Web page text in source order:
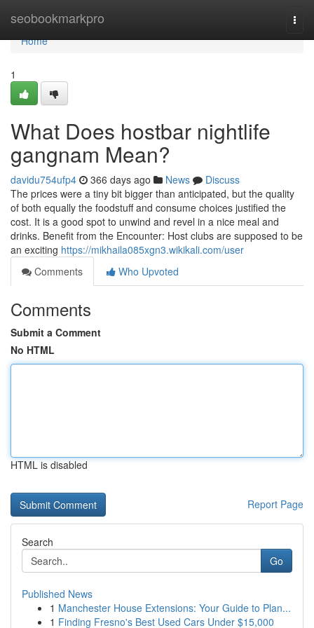
seobookmarkpro
Home
Home
1
What Does hostbar nightlife
gangnam Mean?
davidu754ufp4 366 days ago News
Discuss
The prices were a tiny bit bigger than anticipated, but the quality
of both equally the foodstuff and consume choices justified the
cost. It is a good spot to unwind and revel in a nice meal and
drinks. Benefit from the Encounter: Host clubs are supposed to be
an exciting https://mikhaila085xgn3.wikikali.com/user
Comments
Who Upvoted
Comments
Submit a Comment
No HTML
HTML is disabled
Report Page
Search
Go
Published News
1 Manchester House Extensions: Your Guide to Plan...
1 Finding Fresno's Best Used Cars Under $15,000